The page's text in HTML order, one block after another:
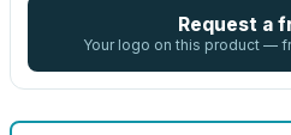
Request a
Your logo on this product —